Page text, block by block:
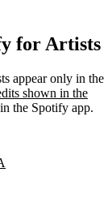
for Artists
appear only in the
shown in the
in the Spotify app.